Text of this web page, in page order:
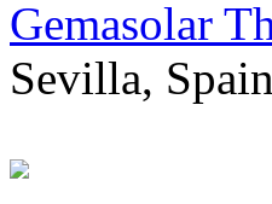
Gemasolar
Sevilla,